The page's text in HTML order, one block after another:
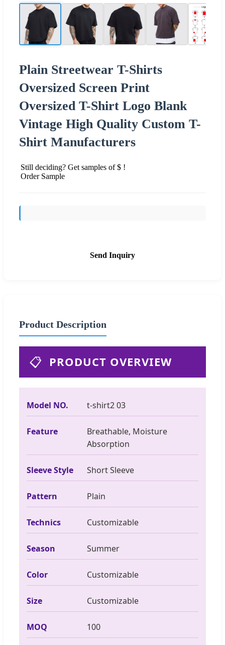
Plain Streetwear T-Shirts
Oversized Screen Print
Oversized T-Shirt Logo Blank
Vintage High Quality Custom T-
Shirt Manufacturers
Still deciding? Get samples of $ !
Order Sample
Send Inquiry
Product Description
📋 PRODUCT OVERVIEW
Model NO. t-shirt2 03
Feature
Breathable, Moisture
Absorption
Sleeve Style Short Sleeve
Pattern Plain
Technics Customizable
Season Summer
Color Customizable
Size Customizable
MOQ 100